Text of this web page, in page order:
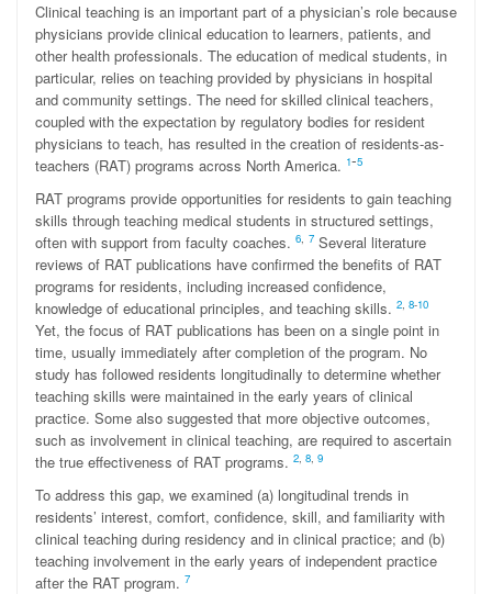
Clinical teaching is an important part of a physician’s role because
physicians provide clinical education to learners, patients, and
other health professionals. The education of medical students, in
particular, relies on teaching provided by physicians in hospital
and community settings. The need for skilled clinical teachers,
coupled with the expectation by regulatory bodies for resident
physicians to teach, has resulted in the creation of residents-as-
teachers (RAT) programs across North America. 1-5
RAT programs provide opportunities for residents to gain teaching
skills through teaching medical students in structured settings,
often with support from faculty coaches. 6, 7 Several literature
reviews of RAT publications have confirmed the benefits of RAT
programs for residents, including increased confidence,
knowledge of educational principles, and teaching skills. 2, 8-10
Yet, the focus of RAT publications has been on a single point in
time, usually immediately after completion of the program. No
study has followed residents longitudinally to determine whether
teaching skills were maintained in the early years of clinical
practice. Some also suggested that more objective outcomes,
such as involvement in clinical teaching, are required to ascertain
the true effectiveness of RAT programs. 2, 8, 9
To address this gap, we examined (a) longitudinal trends in
residents’ interest, comfort, confidence, skill, and familiarity with
clinical teaching during residency and in clinical practice; and (b)
teaching involvement in the early years of independent practice
after the RAT program. 7